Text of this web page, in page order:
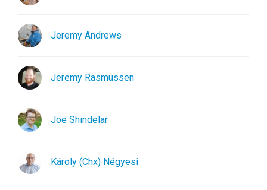
Jeremy Andrews
Jeremy Rasmussen
Joe Shindelar
Károly (Chx) Négyesi